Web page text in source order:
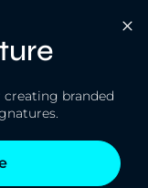
branded